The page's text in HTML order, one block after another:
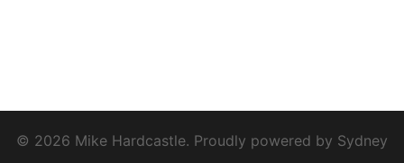
© 2026 Mike Hardcastle. Proudly powered by Sydney